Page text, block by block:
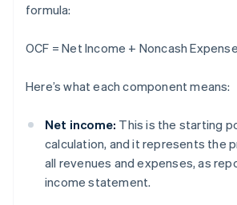
formula:
OCF = Net Income + Noncash
Here’s what each component means:
Net income: This is the starting
calculation, and it represents the
all revenues and expenses, as
income statement.